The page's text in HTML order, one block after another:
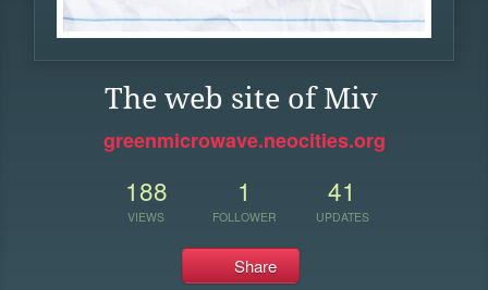
The web site of Miv
greenmicrowave.neocities.org
188
VIEWS
1
FOLLOWER
41
UPDATES
Share